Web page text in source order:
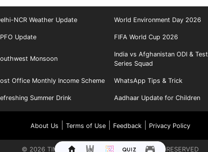
NCR Weather Update World Environment Day 2026
Update FIFA World Cup 2026
Monsoon
India vs Afghanistan ODI & Test
Series Squad
Office Monthly Income Scheme WhatsApp Tips & Trick
Summer Drink Aadhaar Update for Children
About Us Terms of Use| Feedback| Privacy Policy
© 2026 TIMES INTERNET LIMITED. ALL RIGHTS RESERVED